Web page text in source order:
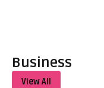
Business
View All